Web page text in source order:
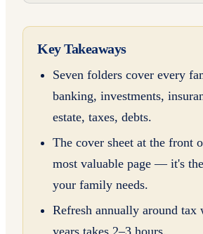
Key Takeaways
Seven folders cover every
banking, investments,
estate, taxes, debts.
The cover sheet at the front
most valuable page — it's
your family needs.
Refresh annually around tax
years takes 2–3 hours.